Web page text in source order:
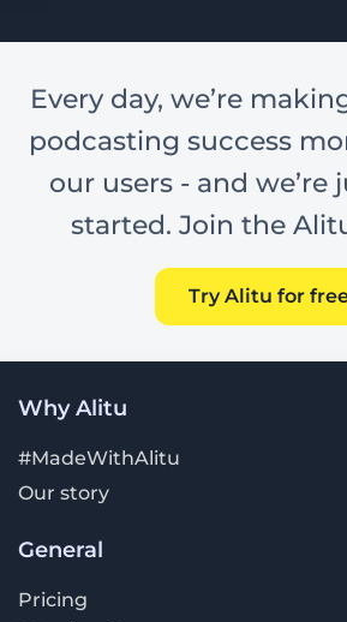
Every day, we’re
podcasting success
our users - and we’re
started. Join the
Try Alitu for
Why Alitu
#MadeWithAlitu
Our story
General
Pricing